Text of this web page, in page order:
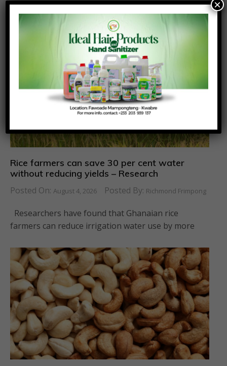
Similar News
Rice farmers can save 30 per cent water
without reducing yields – Research
Posted On: August 4, 2026 Posted By: Richmond Frimpong
Researchers have found that Ghanaian rice
farmers can reduce irrigation water use by more
×